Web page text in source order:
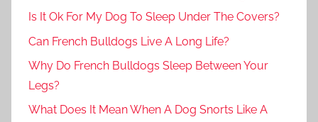
Is It Ok For My Dog To Sleep Under The Covers?
Can French Bulldogs Live A Long Life?
Why Do French Bulldogs Sleep Between Your
Legs?
What Does It Mean When A Dog Snorts Like A